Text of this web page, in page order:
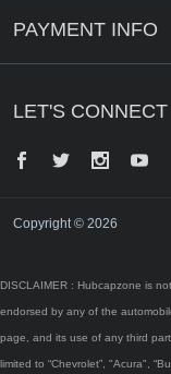
PAYMENT INFO
LET'S CONNECT
Facebook
Twitter
Copyright © 2026
DISCLAIMER : Hubcapzone is
endorsed by any of the
page, and its use of any third
limited to “Chevrolet”, "Acura",